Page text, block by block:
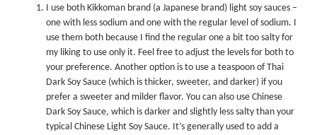
I use both Kikkoman brand (a Japanese brand) light soy sauces –
one with less sodium and one with the regular level of sodium. I
use them both because I find the regular one a bit too salty for
my liking to use only it. Feel free to adjust the levels for both to
your preference. Another option is to use a teaspoon ofThai
Dark Soy Sauce (which is thicker, sweeter, and darker) if you
prefer a sweeter and milder flavor. You can also use Chinese
Dark Soy Sauce, which is darker and slightly less salty than your
typical Chinese Light Soy Sauce. It’s generally used to add a